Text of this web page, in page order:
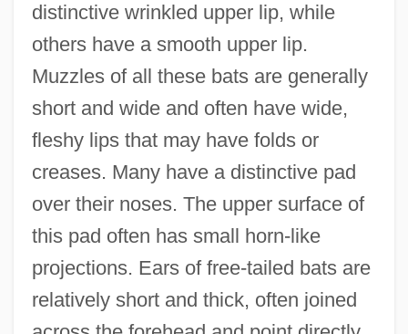
distinctive wrinkled upper lip, while
others have a smooth upper lip.
Muzzles of all these bats are generally
short and wide and often have wide,
fleshy lips that may have folds or
creases. Many have a distinctive pad
over their noses. The upper surface of
this pad often has small horn-like
projections. Ears of free-tailed bats are
relatively short and thick, often joined